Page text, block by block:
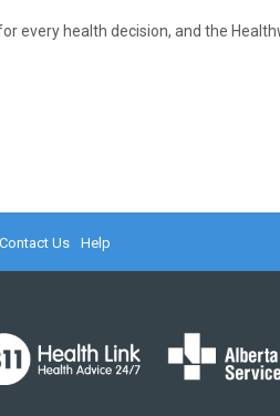
every health decision, and the
Contact Us Help